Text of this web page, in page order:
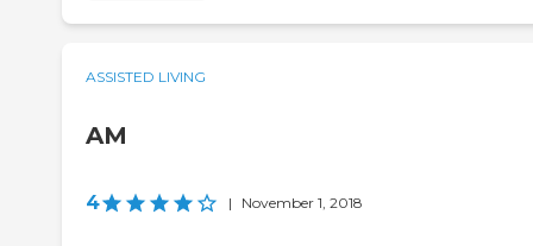
ASSISTED LIVING
AM
4 | November 1, 2018